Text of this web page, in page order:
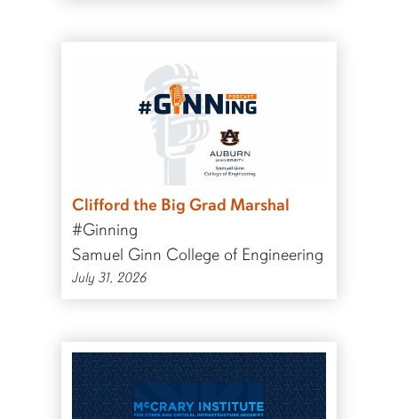
Clifford the Big Grad Marshal
#Ginning
Samuel Ginn College of Engineering
July 31, 2026